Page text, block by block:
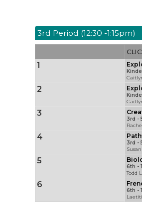
3rd Period (12:30 -1:15pm)
1
2
3
3rd -
4
3rd -
5
6th -
Todd
6
6th -